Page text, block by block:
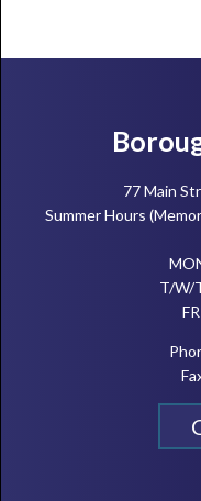
Footer
77 Main
Summer Hours
T/W/